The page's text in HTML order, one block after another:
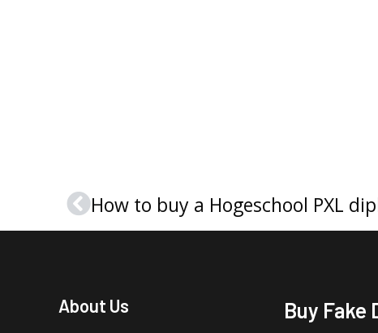
PrevHow to buy a Hogeschool PXL
About Us Buy Fake